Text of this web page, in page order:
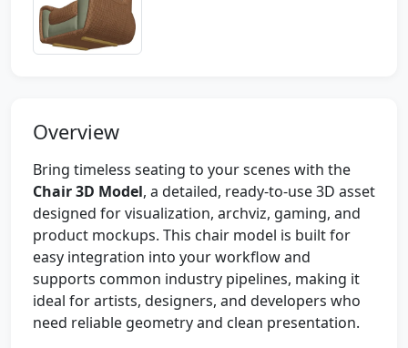
Overview
Bring timeless seating to your scenes with the
Chair 3D Model, a detailed, ready-to-use 3D asset
designed for visualization, archviz, gaming, and
product mockups. This chair model is built for
easy integration into your workflow and
supports common industry pipelines, making it
ideal for artists, designers, and developers who
need reliable geometry and clean presentation.